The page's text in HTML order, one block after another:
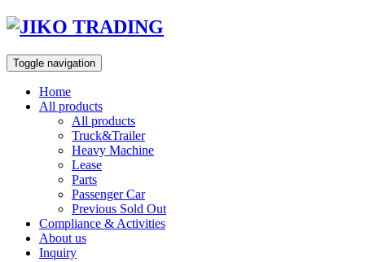
Skip
content
Toggle navigation
Home
All products
All products
Truck&Trailer
Heavy Machine
Lease
Parts
Passenger Car
Previous Sold Out
Compliance & Activities
About us
Inquiry